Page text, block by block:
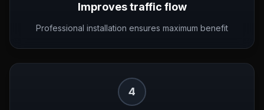
Improves traffic flow
Professional installation ensures maximum benefit
4